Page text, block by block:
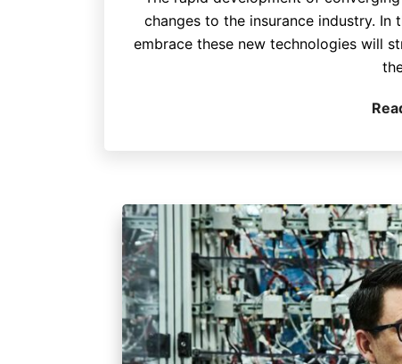
changes to the insurance industry.
embrace these new technologies will